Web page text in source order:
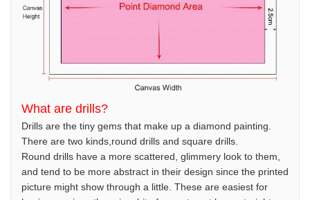
What are drills?
Drills are the tiny gems that make up a diamond painting.
There are two kinds,round drills and square drills.
Round drills have a more scattered, glimmery look to them,
and tend to be more abstract in their design since the printed
picture might show through a little. These are easiest for